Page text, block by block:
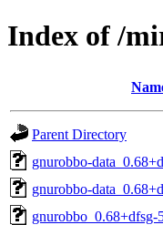
Index of /
Parent Directory
gnurobbo-
gnurobbo-
gnurobbo_0.68+dfsg-